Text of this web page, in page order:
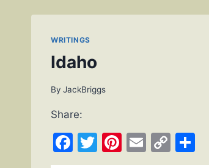
WRITINGS
Idaho
By JackBriggs
Share:
Facebook
Twitter
Pinterest
Email
Copy
Link